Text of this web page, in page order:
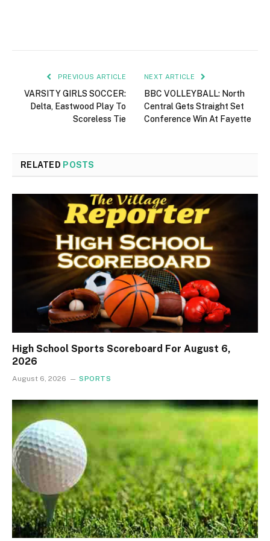
PREVIOUS ARTICLE
VARSITY GIRLS SOCCER:
Delta, Eastwood Play To
Scoreless Tie
NEXT ARTICLE
BBC VOLLEYBALL: North
Central Gets Straight Set
Conference Win At Fayette
RELATED POSTS
High School Sports Scoreboard For August 6,
2026
August 6, 2026 SPORTS